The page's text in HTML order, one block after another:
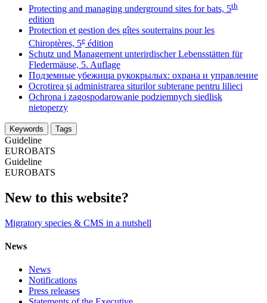
Protecting and managing underground sites for bats, 5th
edition
Protection et gestion des gîtes souterrains pour les
Chiroptères, 5e édition
Schutz und Management unterirdischer Lebensstätten für
Fledermäuse, 5. Auflage
Подземные убежища рукокрылых: охрана и управление
Ocrotirea şi administrarea siturilor subterane pentru lilieci
Ochrona i zagospodarowanie podziemnych siedlisk
nietoperzy
Keywords Tags
Guideline
EUROBATS
Guideline
EUROBATS
New to this website?
Migratory species & CMS in a nutshell
News
News
Notifications
Press releases